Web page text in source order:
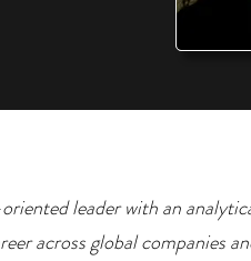
leader with an
across global companies